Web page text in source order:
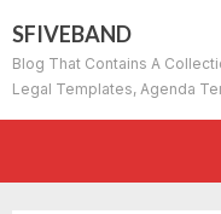
to
content
SFIVEBAND
Blog That Contains A
Legal Templates, Agenda